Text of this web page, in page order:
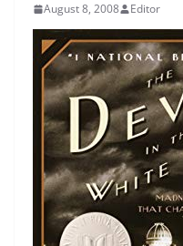
August 8, 2008 Editor